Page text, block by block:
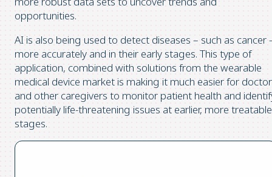
opportunities.
AI is also being used to detect diseases – such as cancer
more accurately and in their early stages. This type of
application, combined with solutions from the wearable
medical device market is making it much easier for
and other caregivers to monitor patient health and
potentially life-threatening issues at earlier, more treatable
stages.